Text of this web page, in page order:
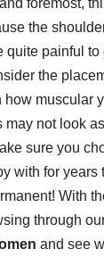
foremost,
the
quite painful to
the
how muscular
may not look
sure you
with for
With
through
and see